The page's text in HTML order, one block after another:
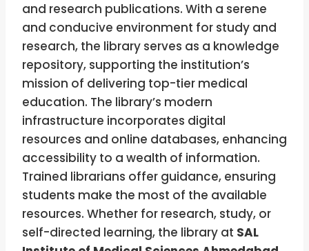
and research publications. With a serene
and conducive environment for study and
research, the library serves as a knowledge
repository, supporting the institution’s
mission of delivering top-tier medical
education. The library’s modern
infrastructure incorporates digital
resources and online databases, enhancing
accessibility to a wealth of information.
Trained librarians offer guidance, ensuring
students make the most of the available
resources. Whether for research, study, or
self-directed learning, the library at SAL